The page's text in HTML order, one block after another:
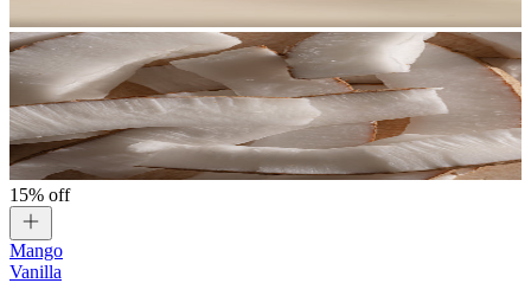
15% off
Mango
Vanilla